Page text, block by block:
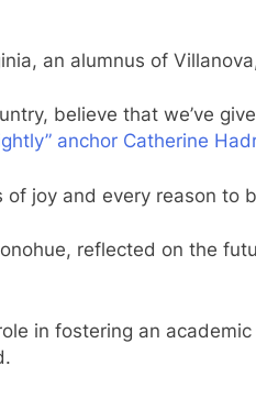
an alumnus of
believe that we’ve
anchor Catherine
joy and every reason to
reflected on the
in fostering an